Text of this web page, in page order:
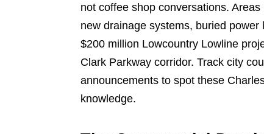
not coffee shop conversations.
new drainage systems, buried
$200 million Lowcountry Lowline
Clark Parkway corridor. Track city
announcements to spot these
knowledge.